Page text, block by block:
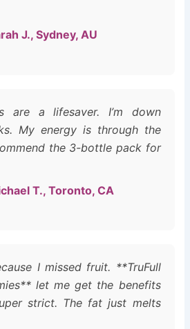
J., Sydney, AU
are a lifesaver. I’m down
My energy is through the
the 3-bottle pack for
T., Toronto, CA
I missed fruit. **TruFull
let me get the benefits
strict. The fat just melts